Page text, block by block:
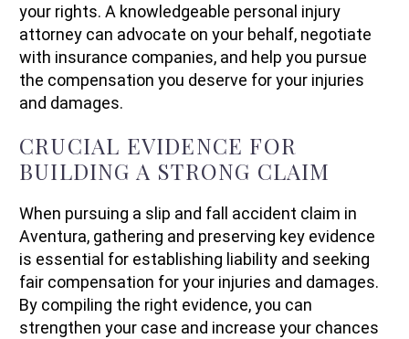
your rights. A knowledgeable personal injury
attorney can advocate on your behalf, negotiate
with insurance companies, and help you pursue
the compensation you deserve for your injuries
and damages.
CRUCIAL EVIDENCE FOR
BUILDING A STRONG CLAIM
When pursuing a slip and fall accident claim in
Aventura, gathering and preserving key evidence
is essential for establishing liability and seeking
fair compensation for your injuries and damages.
By compiling the right evidence, you can
strengthen your case and increase your chances